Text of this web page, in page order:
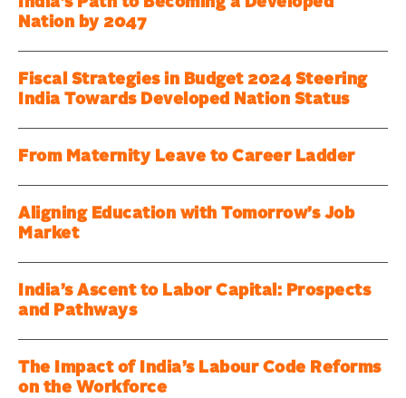
Nation by 2047
Fiscal Strategies in Budget 2024 Steering
India Towards Developed Nation Status
From Maternity Leave to Career Ladder
Aligning Education with Tomorrow’s Job
Market
India’s Ascent to Labor Capital: Prospects
and Pathways
The Impact of India’s Labour Code Reforms
on the Workforce